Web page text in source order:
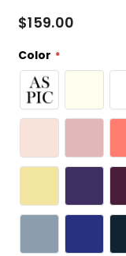
$159.00
Color